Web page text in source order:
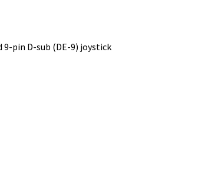
9-pin D-sub (DE-9) joystick